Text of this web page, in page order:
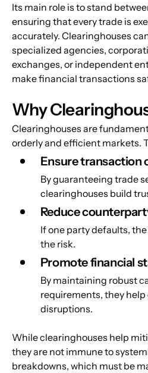
Its main role is to stand
ensuring that every trade is
accurately. Clearinghouses
specialized agencies,
exchanges, or independent
make financial transactions
Why
Clearinghouses are
orderly and efficient markets.
Ensure transaction
By guaranteeing trade
clearinghouses build
Reduce
If one party defaults,
the risk.
Promote financial
By maintaining robust
requirements, they
disruptions.
While clearinghouses help
they are not immune to
breakdowns, which must be